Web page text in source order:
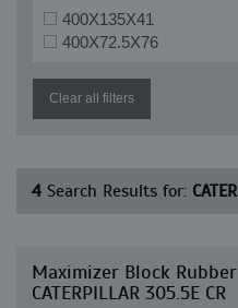
400X135X41
400X72.5X76
Clear all filters
4 Search Results for:
Maximizer Block
CATERPILLAR 305.5E CR